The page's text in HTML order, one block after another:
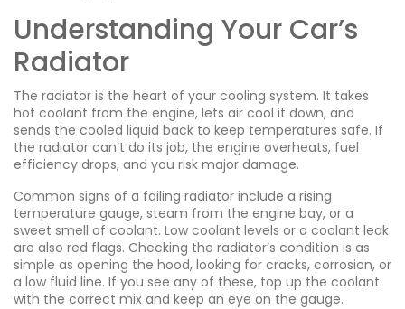
Understanding Your Car’s
Radiator
The radiator is the heart of your cooling system. It takes
hot coolant from the engine, lets air cool it down, and
sends the cooled liquid back to keep temperatures safe. If
the radiator can’t do its job, the engine overheats, fuel
efficiency drops, and you risk major damage.
Common signs of a failing radiator include a rising
temperature gauge, steam from the engine bay, or a
sweet smell of coolant. Low coolant levels or a coolant leak
are also red flags. Checking the radiator’s condition is as
simple as opening the hood, looking for cracks, corrosion, or
a low fluid line. If you see any of these, top up the coolant
with the correct mix and keep an eye on the gauge.